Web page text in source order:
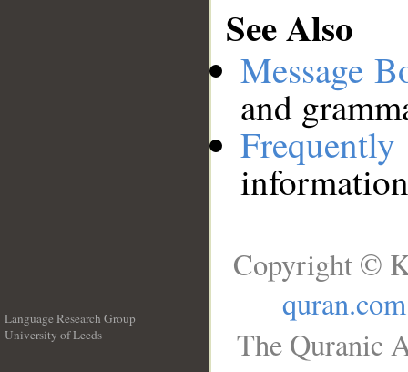
See Also
Message
and
Language Research Group
University of Leeds
Copyright ©
quran.com
The Quranic